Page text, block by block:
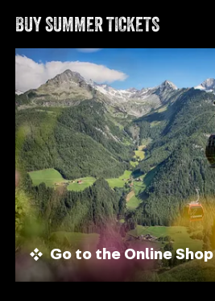
BUY SUMMER TICKETS
Go to the Online Shop